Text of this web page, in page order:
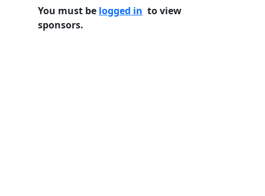
You must be logged in to view
sponsors.